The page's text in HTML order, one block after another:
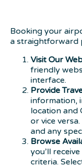
Booking your
a straightforward
Visit Our
friendly
interface.
Provide
information,
location and
or vice
and any
Browse
you’ll
criteria.